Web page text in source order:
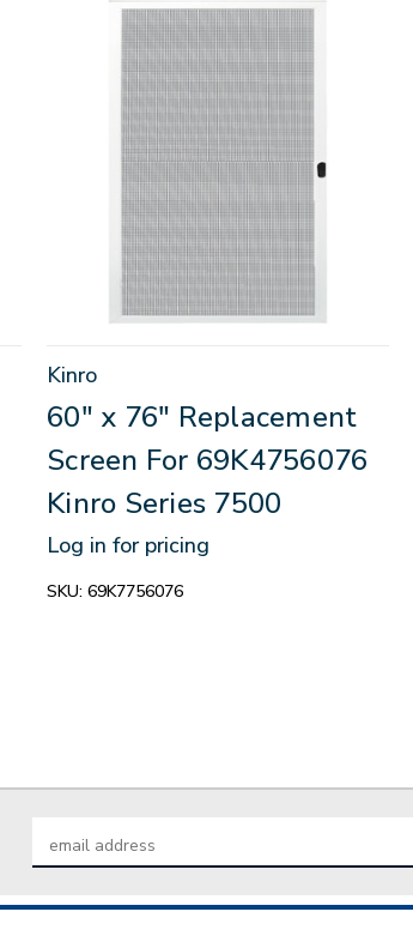
Kinro
60" x 76" Replacement
Screen For 69K4756076
Kinro Series 7500
Log in for pricing
SKU: 69K7756076
Address